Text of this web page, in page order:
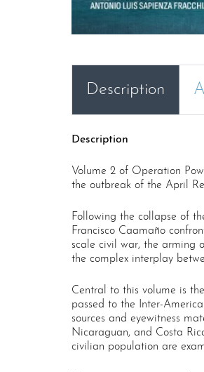
Description
Description
Volume 2 of Operation
the outbreak of the April
Following the collapse of
Francisco Caamaño
scale civil war, the arming
the complex interplay
Central to this volume is
passed to the Inter-
sources and eyewitness
Nicaraguan, and Costa
civilian population are